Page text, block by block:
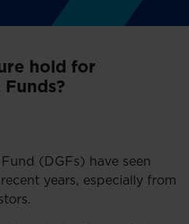
hold for
(DGFs) have seen
years, especially from